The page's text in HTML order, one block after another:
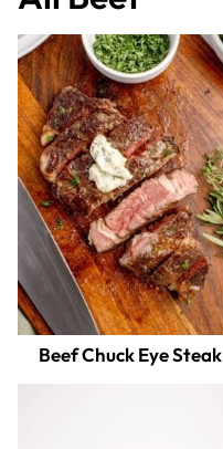
Beef Chuck Eye Steak